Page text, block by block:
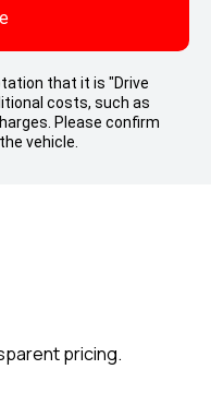
that it is "Drive
costs, such as
Please confirm
vehicle.
pricing.